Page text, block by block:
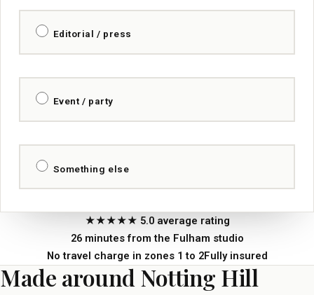
Editorial / press
Event / party
Something else
★★★★★ 5.0 average rating
26 minutes from the Fulham studio
No travel charge in zones 1 to 2Fully insured
Made around Notting Hill